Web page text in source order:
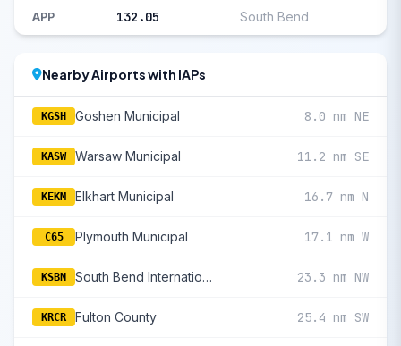
APP 132.05 South Bend
Nearby Airports with IAPs
KGSH Goshen Municipal 8.0 nm NE
KASW Warsaw Municipal 11.2 nm SE
KEKM Elkhart Municipal 16.7 nm N
C65 Plymouth Municipal 17.1 nm W
KSBN South Bend International 23.3 nm NW
KRCR Fulton County 25.4 nm SW